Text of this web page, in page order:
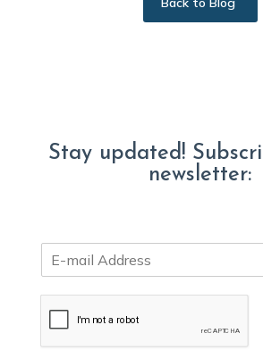
Stay updated!
newsletter:
m